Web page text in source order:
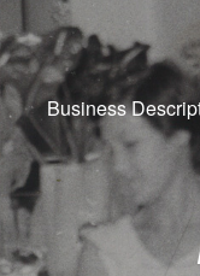
Business